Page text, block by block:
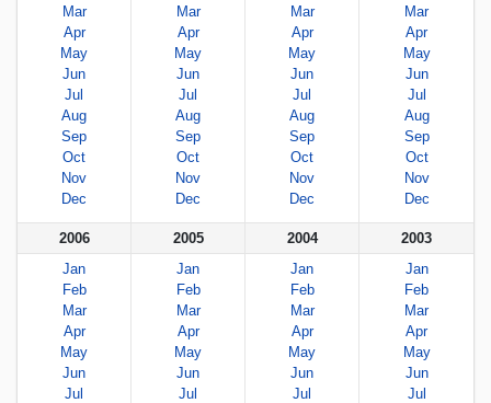
Mar
Apr
May
Jun
Jul
Aug
Sep
Oct
Nov
Dec
Mar
Apr
May
Jun
Jul
Aug
Sep
Oct
Nov
Dec
Mar
Apr
May
Jun
Jul
Aug
Sep
Oct
Nov
Dec
Mar
Apr
May
Jun
Jul
Aug
Sep
Oct
Nov
Dec
2006
Jan
Feb
Mar
Apr
May
Jun
Jul
2005
Jan
Feb
Mar
Apr
May
Jun
Jul
2004
Jan
Feb
Mar
Apr
May
Jun
Jul
2003
Jan
Feb
Mar
Apr
May
Jun
Jul